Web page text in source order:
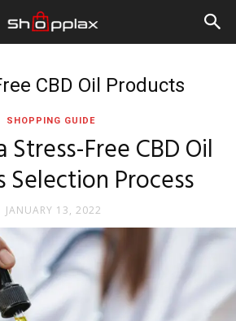
CBD Oil Products
SHOPPING GUIDE
Stress-Free CBD Oil
Selection Process
JANUARY 13, 2022